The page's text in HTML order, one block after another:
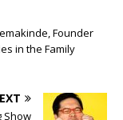
Founder
in the Family
Show